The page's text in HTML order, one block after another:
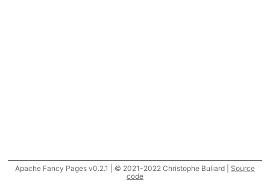
Apache Fancy Pages v0.2.1 | © 2021-2022 Christophe Buliard | Source
code